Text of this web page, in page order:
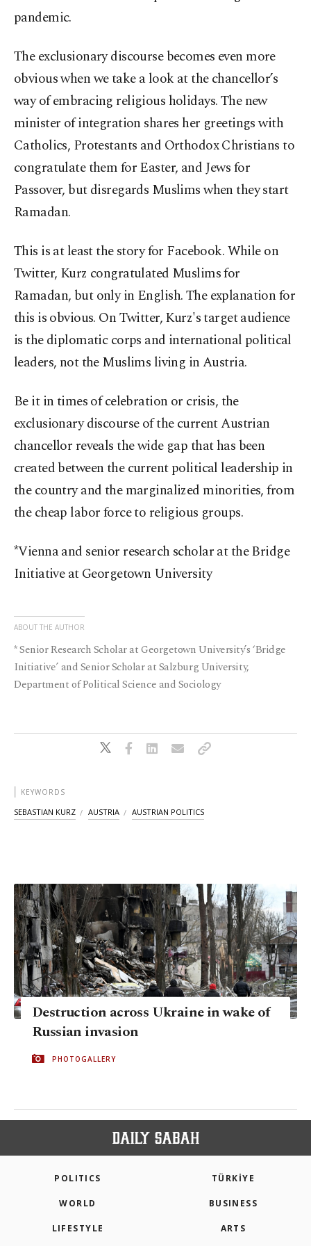
pandemic.
The exclusionary discourse becomes even more
obvious when we take a look at the chancellor’s
way of embracing religious holidays. The new
minister of integration shares her greetings with
Catholics, Protestants and Orthodox Christians to
congratulate them for Easter, and Jews for
Passover, but disregards Muslims when they start
Ramadan.
This is at least the story for Facebook. While on
Twitter, Kurz congratulated Muslims for
Ramadan, but only in English. The explanation for
this is obvious. On Twitter, Kurz's target audience
is the diplomatic corps and international political
leaders, not the Muslims living in Austria.
Be it in times of celebration or crisis, the
exclusionary discourse of the current Austrian
chancellor reveals the wide gap that has been
created between the current political leadership in
the country and the marginalized minorities, from
the cheap labor force to religious groups.
*Vienna and senior research scholar at the Bridge
Initiative at Georgetown University
ABOUT THE AUTHOR
* Senior Research Scholar at Georgetown University’s ‘Bridge
Initiative’ and Senior Scholar at Salzburg University,
Department of Political Science and Sociology
KEYWORDS
SEBASTIAN KURZ AUSTRIA AUSTRIAN POLITICS
Destruction across Ukraine in wake of
Russian invasion
PHOTOGALLERY
POLITICS TÜRKİYE
WORLD BUSINESS
LIFESTYLE ARTS